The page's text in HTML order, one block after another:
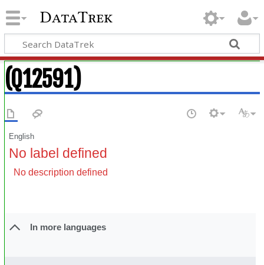
DataTrek
(Q12591)
English
No label defined
No description defined
In more languages